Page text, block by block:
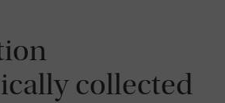
collected